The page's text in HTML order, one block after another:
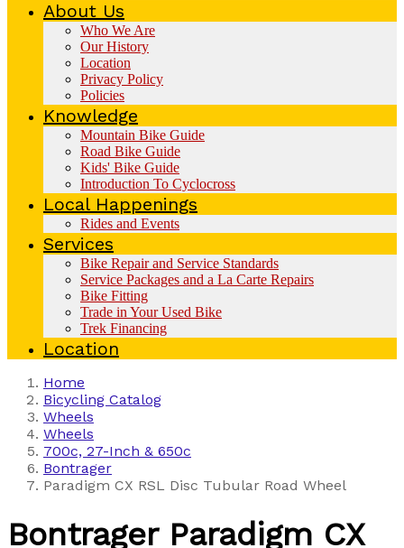
About Us
Who We Are
Our History
Location
Privacy Policy
Policies
Knowledge
Mountain Bike Guide
Road Bike Guide
Kids' Bike Guide
Introduction To Cyclocross
Local Happenings
Rides and Events
Services
Bike Repair and Service Standards
Service Packages and a La Carte Repairs
Bike Fitting
Trade in Your Used Bike
Trek Financing
Location
Home
Bicycling Catalog
Wheels
Wheels
700c, 27-Inch & 650c
Bontrager
Paradigm CX RSL Disc Tubular Road Wheel
Bontrager Paradigm CX